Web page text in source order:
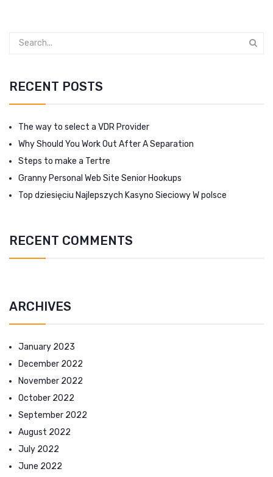
RECENT POSTS
The way to select a VDR Provider
Why Should You Work Out After A Separation
Steps to make a Tertre
Granny Personal Web Site Senior Hookups
Top dziesięciu Najlepszych Kasyno Sieciowy W polsce
RECENT COMMENTS
ARCHIVES
January 2023
December 2022
November 2022
October 2022
September 2022
August 2022
July 2022
June 2022